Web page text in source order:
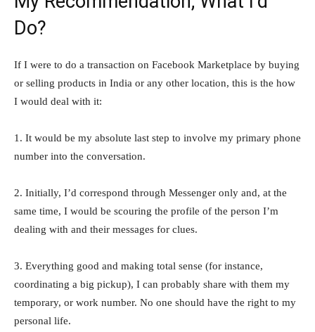
Do?
If​‍​‌‍​‍‌​‍​‌‍​‍‌ I were to do a transaction on Facebook Marketplace by buying
or selling products in India or any other location, this is the how
I would deal with it:
1. It would be my absolute last step to involve my primary phone
number into the conversation.
2. Initially, I’d correspond through Messenger only and, at the
same time, I would be scouring the profile of the person I’m
dealing with and their messages for clues.
3. Everything good and making total sense (for instance,
coordinating a big pickup), I can probably share with them my
temporary, or work number. No one should have the right to my
personal life.